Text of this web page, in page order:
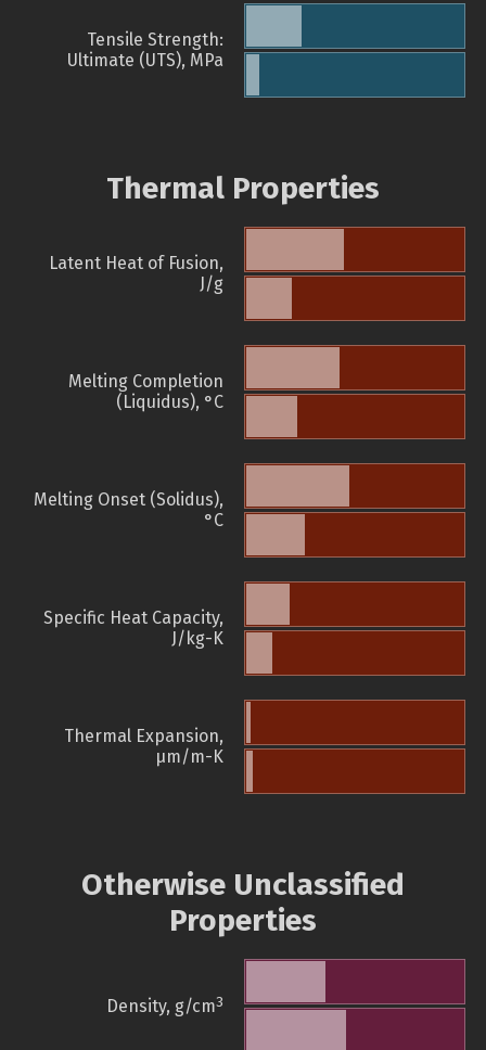
Tensile Strength:
Ultimate (UTS), MPa
Thermal Properties
Latent Heat of Fusion,
J/g
Melting Completion
(Liquidus), °C
Melting Onset (Solidus),
°C
Specific Heat Capacity,
J/kg-K
Thermal Expansion,
µm/m-K
Otherwise Unclassified
Properties
Density, g/cm3